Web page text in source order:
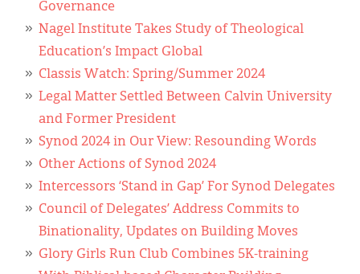
Governance
Nagel Institute Takes Study of Theological
Education’s Impact Global
Classis Watch: Spring/Summer 2024
Legal Matter Settled Between Calvin University
and Former President
Synod 2024 in Our View: Resounding Words
Other Actions of Synod 2024
Intercessors ‘Stand in Gap’ For Synod Delegates
Council of Delegates’ Address Commits to
Binationality, Updates on Building Moves
Glory Girls Run Club Combines 5K-training